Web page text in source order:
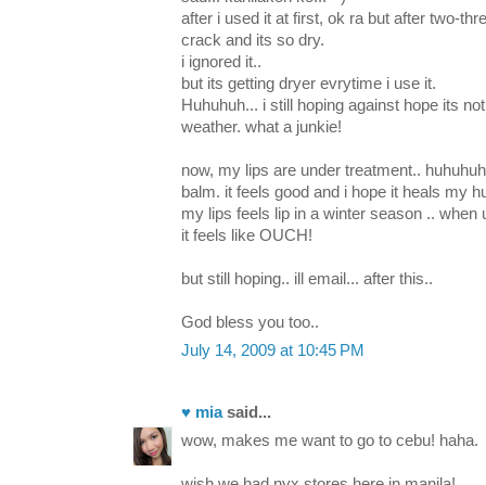
after i used it at first, ok ra but after two-
crack and its so dry.
i ignored it..
but its getting dryer evrytime i use it.
Huhuhuh... i still hoping against hope its
weather. what a junkie!
now, my lips are under treatment..
balm. it feels good and i hope it heals my
my lips feels lip in a winter season ..
it feels like OUCH!
but still hoping.. ill email... after this..
God bless you too..
July 14, 2009 at 10:45 PM
♥ miasaid...
wow, makes me want to go to cebu! haha.